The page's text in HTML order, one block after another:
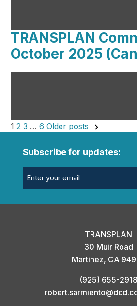
TRANSPLAN
October 2025
Posts
1 2 3 … 6 Older posts
Subscribe for updates:
(Required)
TRANSPLAN
30 Muir Road
Martinez, CA
(925) 655-2918